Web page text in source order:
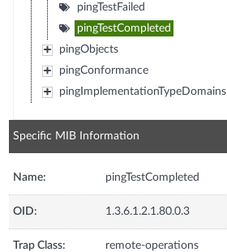
pingTestFailed
pingTestCompleted
pingObjects
pingConformance
pingImplementationTypeDomains
Specific MIB Information
Name: pingTestCompleted
OID: 1.3.6.1.2.1.80.0.3
Trap Class: remote-operations